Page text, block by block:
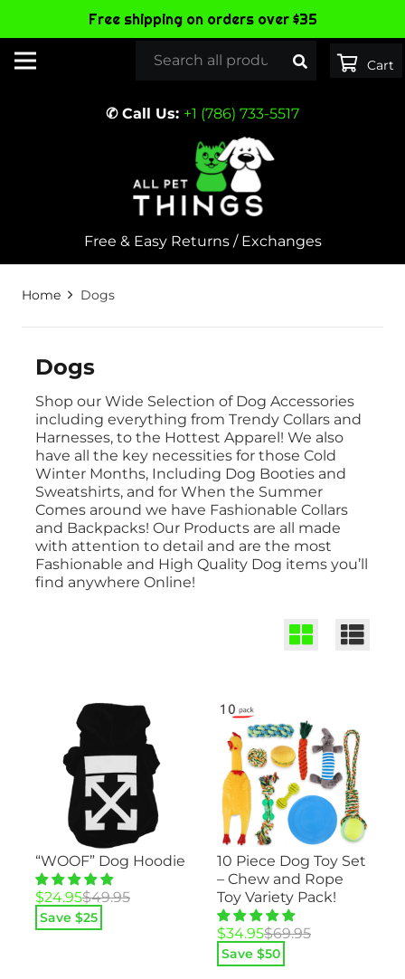
✆ Call Us: +1 (786) 733-5517
Free & Easy Returns / Exchanges
Home Dogs
Dogs
Shop our Wide Selection of Dog Accessories
including everything from Trendy Collars and
Harnesses, to the Hottest Apparel! We also
have all the key necessities for those Cold
Winter Months, Including Dog Booties and
Sweatshirts, and for When the Summer
Comes around we have Fashionable Collars
and Backpacks! Our Products are all made
with attention to detail and are the most
Fashionable and High Quality Dog items you’ll
find anywhere Online!
“WOOF” Dog Hoodie
$49.95
Original
price
was:
$24.95
Current
price
is:
Save $25
10 Piece Dog Toy Set
– Chew and Rope
Toy Variety Pack!
$69.95
Original
price
was:
$34.95
Current
price
is:
Save $50
Free shipping on orders over $35